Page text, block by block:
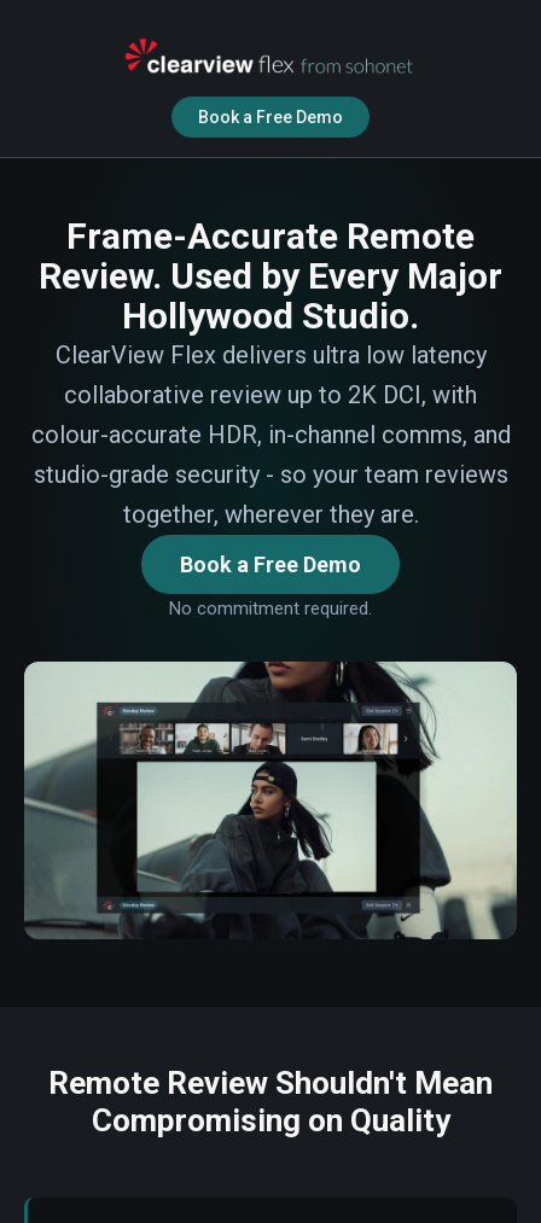
Book a Free Demo
Frame-Accurate Remote
Review. Used by Every Major
Hollywood Studio.
ClearView Flex delivers ultra low latency
collaborative review up to 2K DCI, with
colour-accurate HDR, in-channel comms, and
studio-grade security - so your team reviews
together, wherever they are.
Book a Free Demo
No commitment required.
Remote Review Shouldn't Mean
Compromising on Quality